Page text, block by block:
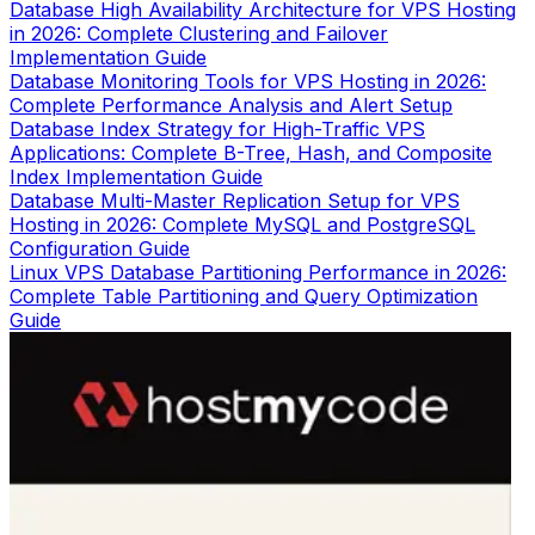
Database High Availability Architecture for VPS Hosting
in 2026: Complete Clustering and Failover
Implementation Guide
Database Monitoring Tools for VPS Hosting in 2026:
Complete Performance Analysis and Alert Setup
Database Index Strategy for High-Traffic VPS
Applications: Complete B-Tree, Hash, and Composite
Index Implementation Guide
Database Multi-Master Replication Setup for VPS
Hosting in 2026: Complete MySQL and PostgreSQL
Configuration Guide
Linux VPS Database Partitioning Performance in 2026:
Complete Table Partitioning and Query Optimization
Guide